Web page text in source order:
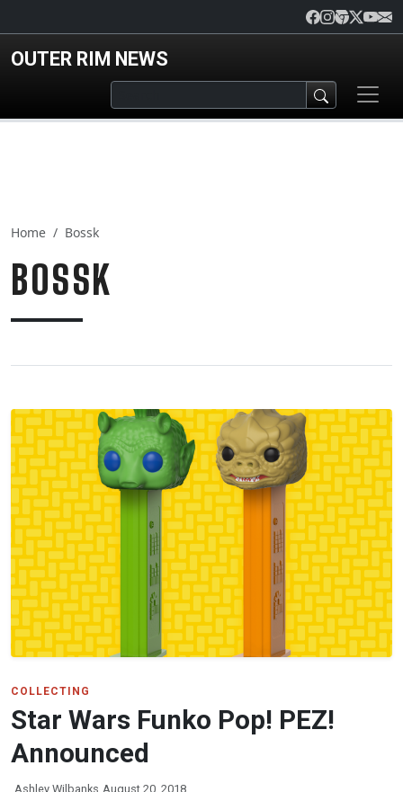
OUTER RIM NEWS
Home Bossk
BOSSK
COLLECTING
Star Wars Funko Pop! PEZ!
Announced
Ashley Wilbanks August 20, 2018